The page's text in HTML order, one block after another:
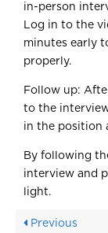
in-person
Log in to the
minutes early
properly.
Follow up:
to the
in the position
By following
interview and
light.
Previous